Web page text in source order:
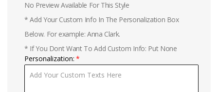
No Preview Available For This Style
* Add Your Custom Info In The Personalization Box
Below. For example: Anna Clark.
* If You Dont Want To Add Custom Info: Put None
Personalization: